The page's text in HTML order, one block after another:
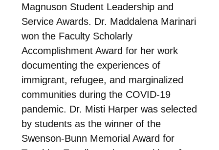
Magnuson Student Leadership and
Service Awards. Dr. Maddalena Marinari
won the Faculty Scholarly
Accomplishment Award for her work
documenting the experiences of
immigrant, refugee, and marginalized
communities during the COVID-19
pandemic. Dr. Misti Harper was selected
by students as the winner of the
Swenson-Bunn Memorial Award for